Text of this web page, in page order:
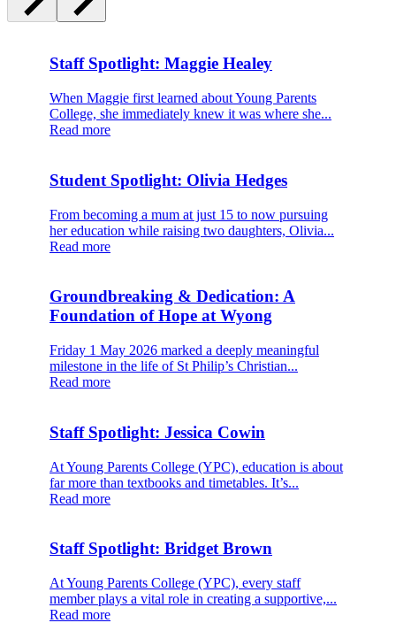
Staff Spotlight: Maggie Healey
When Maggie first learned about Young Parents
College, she immediately knew it was where she...
Read more
Student Spotlight: Olivia Hedges
From becoming a mum at just 15 to now pursuing
her education while raising two daughters, Olivia...
Read more
Groundbreaking & Dedication: A
Foundation of Hope at Wyong
Friday 1 May 2026 marked a deeply meaningful
milestone in the life of St Philip’s Christian...
Read more
Staff Spotlight: Jessica Cowin
At Young Parents College (YPC), education is about
far more than textbooks and timetables. It’s...
Read more
Staff Spotlight: Bridget Brown
At Young Parents College (YPC), every staff
member plays a vital role in creating a supportive,...
Read more